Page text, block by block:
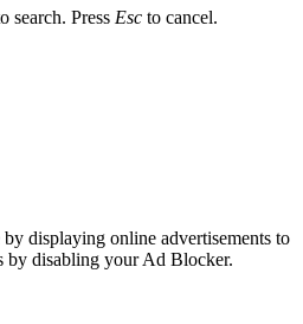
search. Press Esc to cancel.
displaying online advertisements to
by disabling your Ad Blocker.